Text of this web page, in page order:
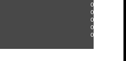
0
0
0
0
0